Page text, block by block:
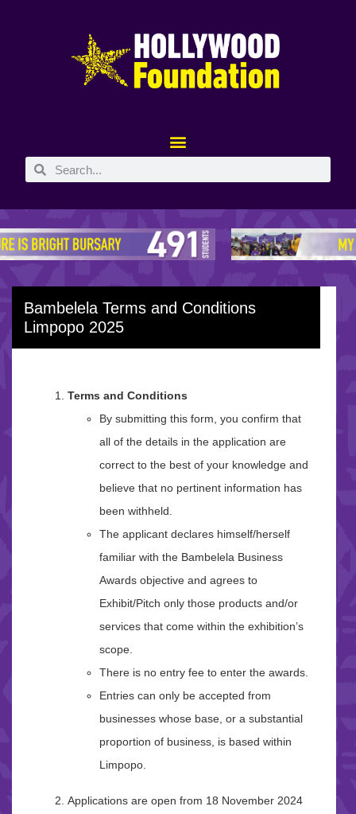
Bambelela Terms and Conditions
Limpopo 2025
Terms and Conditions
By submitting this form, you confirm that
all of the details in the application are
correct to the best of your knowledge and
believe that no pertinent information has
been withheld.
The applicant declares himself/herself
familiar with the Bambelela Business
Awards objective and agrees to
Exhibit/Pitch only those products and/or
services that come within the exhibition’s
scope.
There is no entry fee to enter the awards.
Entries can only be accepted from
businesses whose base, or a substantial
proportion of business, is based within
Limpopo.
Applications are open from 18 November 2024